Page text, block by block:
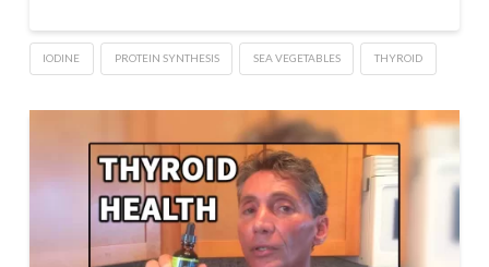
IODINE PROTEIN SYNTHESIS SEA VEGETABLES THYROID